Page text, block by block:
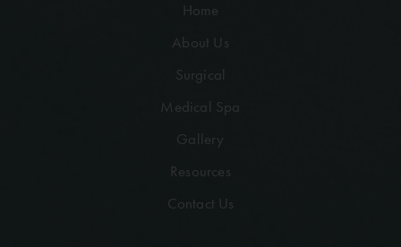
Home
About Us
Surgical
Medical Spa
Gallery
Resources
Contact Us